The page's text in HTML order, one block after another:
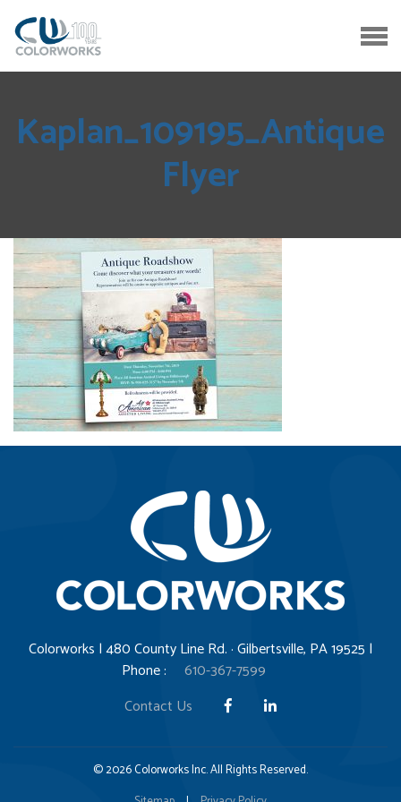
Kaplan_109195_Antique
Flyer
Colorworks | 480 County Line Rd. · Gilbertsville, PA 19525 |
Phone :
610-367-7599
Contact Us
© 2026 Colorworks Inc. All Rights Reserved.